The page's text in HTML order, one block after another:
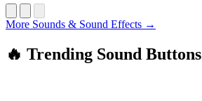
More Sounds & Sound Effects →
🔥 Trending Sound Buttons